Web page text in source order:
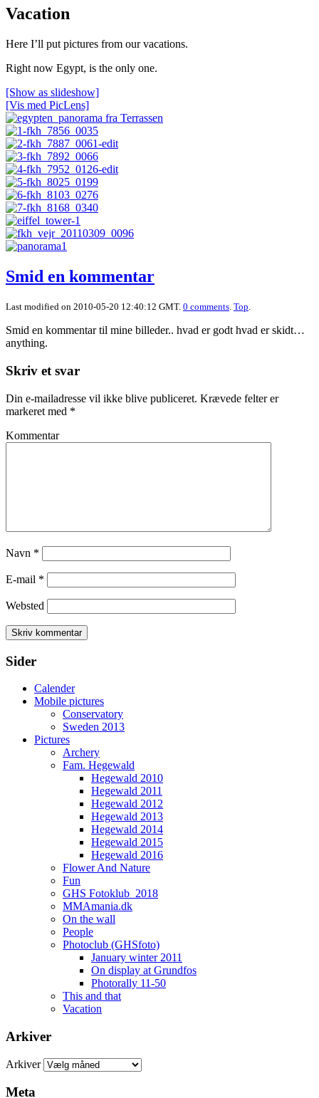
Vacation
Here I’ll put pictures from our vacations.
Right now Egypt, is the only one.
[Show as slideshow]
[Vis med PicLens]
Smid en kommentar
Last modified on 2010-05-20 12:40:12 GMT. 0 comments. Top.
Smid en kommentar til mine billeder.. hvad er godt hvad er skidt…
anything.
Skriv et svar
Din e-mailadresse vil ikke blive publiceret. Krævede felter er
markeret med *
Kommentar
Navn *
E-mail *
Websted
Sider
Calender
Mobile pictures
Conservatory
Sweden 2013
Pictures
Archery
Fam. Hegewald
Hegewald 2010
Hegewald 2011
Hegewald 2012
Hegewald 2013
Hegewald 2014
Hegewald 2015
Hegewald 2016
Flower And Nature
Fun
GHS Fotoklub_2018
MMAmania.dk
On the wall
People
Photoclub (GHSfoto)
January winter 2011
On display at Grundfos
Photorally 11-50
This and that
Vacation
Arkiver
Arkiver
Meta